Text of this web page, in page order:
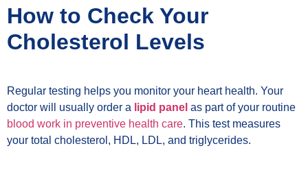
How to Check Your
Cholesterol Levels
Regular testing helps you monitor your heart health. Your
doctor will usually order a lipid panel as part of your routine
blood work in preventive health care. This test measures
your total cholesterol, HDL, LDL, and triglycerides.